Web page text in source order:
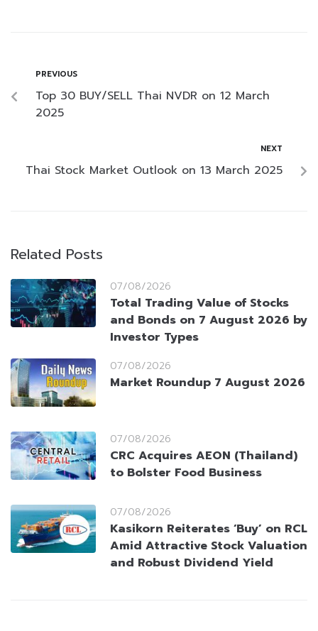
PREVIOUS
Top 30 BUY/SELL Thai NVDR on 12 March
2025
NEXT
Thai Stock Market Outlook on 13 March 2025
Related Posts
07/08/2026
Total Trading Value of Stocks
and Bonds on 7 August 2026 by
Investor Types
07/08/2026
Market Roundup 7 August 2026
07/08/2026
CRC Acquires AEON (Thailand)
to Bolster Food Business
07/08/2026
Kasikorn Reiterates ‘Buy’ on RCL
Amid Attractive Stock Valuation
and Robust Dividend Yield